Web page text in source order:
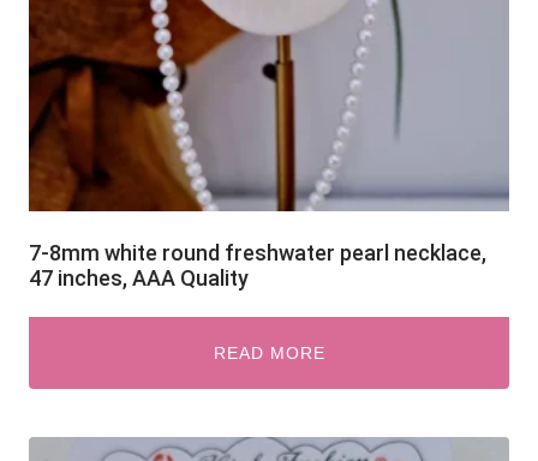
7-8mm white round freshwater pearl necklace,
47 inches, AAA Quality
READ MORE